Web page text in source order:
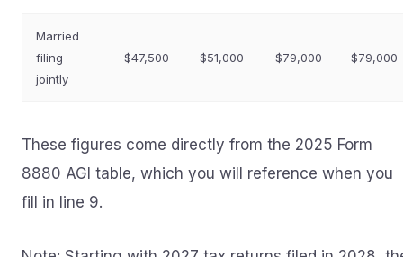
Married
filing
jointly
$47,500 $51,000 $79,000 $79,000
These figures come directly from the 2025 Form
8880 AGI table, which you will reference when you
fill in line 9.